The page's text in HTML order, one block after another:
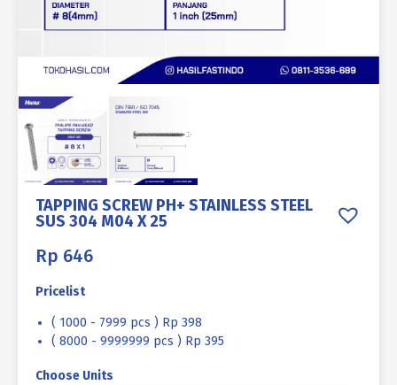
TAPPING SCREW PH+ STAINLESS STEEL
SUS 304 M04 X 25
Rp 646
Pricelist
( 1000 - 7999 pcs ) Rp 398
( 8000 - 9999999 pcs ) Rp 395
Choose Units